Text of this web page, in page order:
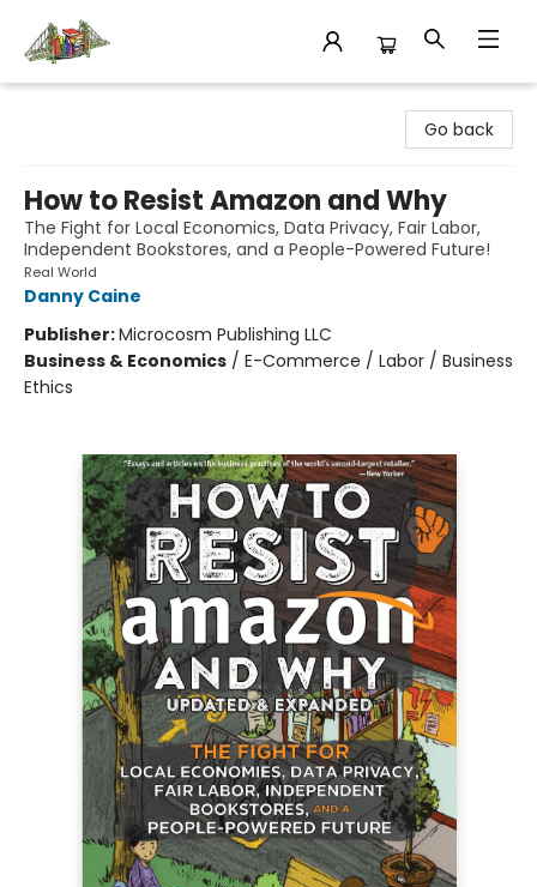
Go back
How to Resist Amazon and Why
The Fight for Local Economics, Data Privacy, Fair Labor,
Independent Bookstores, and a People-Powered Future!
Real World
Danny Caine
Publisher:Microcosm Publishing LLC
Business & Economics / E-Commerce / Labor / Business
Ethics